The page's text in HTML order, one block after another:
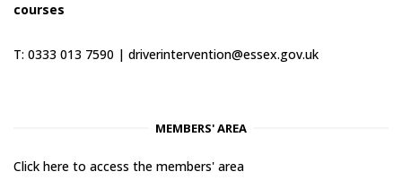
courses
T: 0333 013 7590 | driverintervention@essex.gov.uk
MEMBERS' AREA
Click here to access the members' area